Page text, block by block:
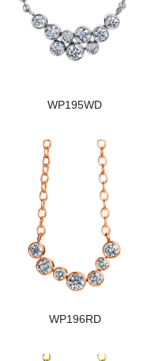
WP195WD
WP196RD